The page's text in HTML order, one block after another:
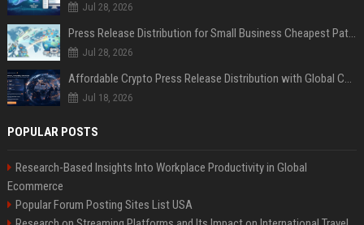
Jul 28, 2026
Press Release Distribution for Small Business Cheapest Path to Real Coverage
Jul 28, 2026
Affordable Crypto Press Release Distribution with Global Coverage
Jul 18, 2026
POPULAR POSTS
Research-Based Insights Into Workplace Productivity in Global
Ecommerce
Popular Forum Posting Sites List USA